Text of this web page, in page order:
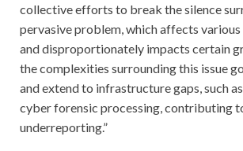
collective efforts to break the silence
pervasive problem, which affects
and disproportionately impacts certain
the complexities surrounding this issue
and extend to infrastructure gaps, such
cyber forensic processing, contributing
underreporting.”